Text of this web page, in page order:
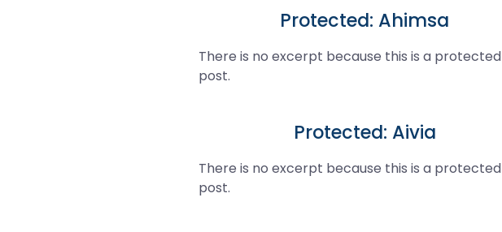
Protected: Ahimsa
There is no excerpt because this is a protected
post.
Protected: Aivia
There is no excerpt because this is a protected
post.